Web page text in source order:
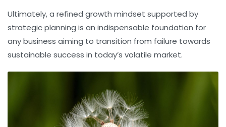
Ultimately, a refined growth mindset supported by
strategic planning is an indispensable foundation for
any business aiming to transition from failure towards
sustainable success in today’s volatile market.